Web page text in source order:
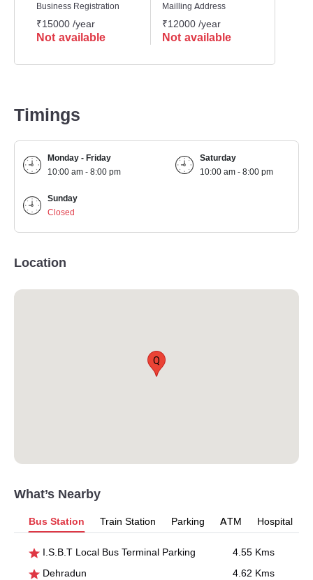
Business Registration
₹15000 /year
Not available
Mailling Address
₹12000 /year
Not available
Timings
Monday - Friday
10:00 am - 8:00 pm
Saturday
10:00 am - 8:00 pm
Sunday
Closed
Location
Q
What’s Nearby
Bus Station Train Station Parking ATM Hospital
I.S.B.T Local Bus Terminal Parking
4.55 Kms
Dehradun
4.62 Kms